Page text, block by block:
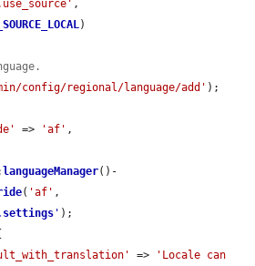
)
config/regional/language/add' );
=> 'af' ,
languageManager()-
( 'af'
' );
=>
'Locale can